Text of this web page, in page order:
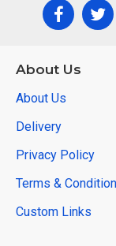
About Us
About Us
Delivery
Privacy Policy
Terms &
Custom Links